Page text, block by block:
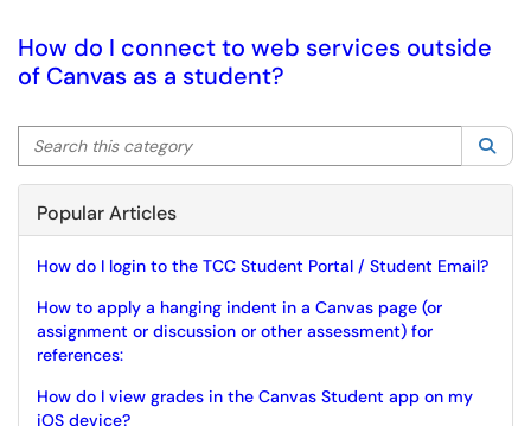
How do I connect to web services outside
of Canvas as a student?
Search this category
Popular Articles
How do I login to the TCC Student Portal / Student Email?
How to apply a hanging indent in a Canvas page (or
assignment or discussion or other assessment) for
references:
How do I view grades in the Canvas Student app on my
iOS device?